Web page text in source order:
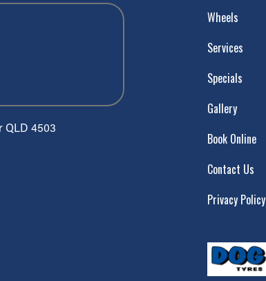
QLD 4503
Wheels
Services
Specials
Gallery
Book Online
Contact Us
Privacy Policy